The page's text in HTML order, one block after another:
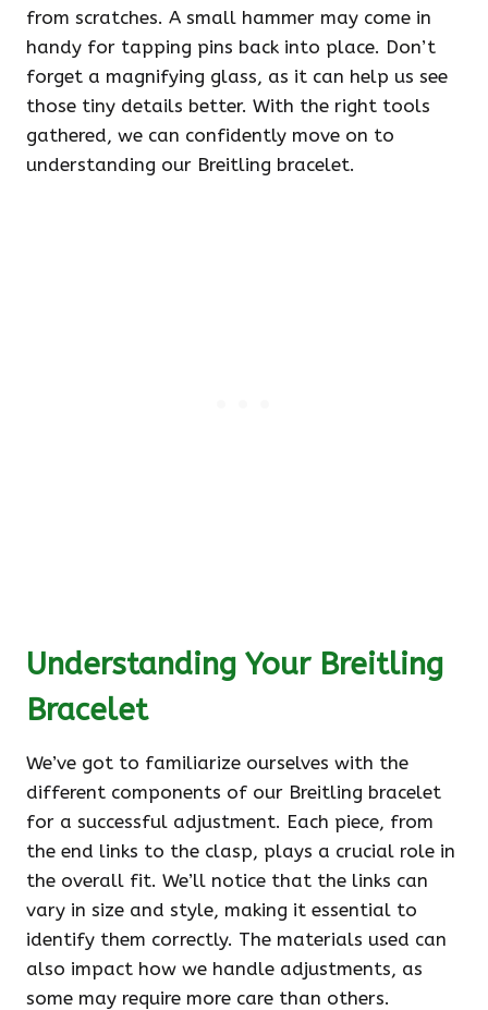
from scratches. A small hammer may come in
handy for tapping pins back into place. Don’t
forget a magnifying glass, as it can help us see
those tiny details better. With the right tools
gathered, we can confidently move on to
understanding our Breitling bracelet.
Understanding Your Breitling
Bracelet
We’ve got to familiarize ourselves with the
different components of our Breitling bracelet
for a successful adjustment. Each piece, from
the end links to the clasp, plays a crucial role in
the overall fit. We’ll notice that the links can
vary in size and style, making it essential to
identify them correctly. The materials used can
also impact how we handle adjustments, as
some may require more care than others.